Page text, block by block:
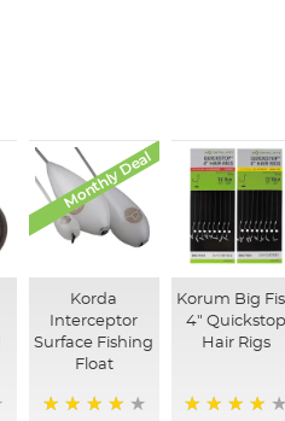
Monthly Deal
Korda
Interceptor
Surface Fishing
Float
Korum Big
4" Quickstop
Hair Rigs